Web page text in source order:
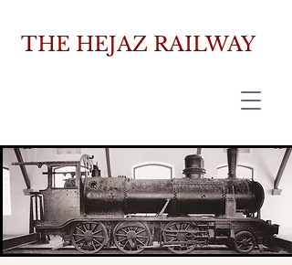
THE HEJAZ RAILWAY